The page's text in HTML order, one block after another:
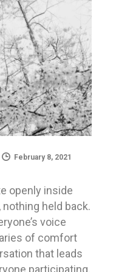
February 8, 2021
openly inside
held back.
voice
of comfort
that leads
participating,